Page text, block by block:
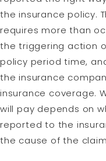
the insurance policy.
requires more than
the triggering action
policy period time,
the insurance
insurance coverage.
will pay depends on
reported to the
the cause of the